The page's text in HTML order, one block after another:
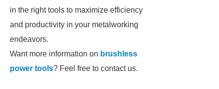
in the right tools to maximize efficiency
and productivity in your metalworking
endeavors.
Want more information on brushless
power tools? Feel free to contact us.